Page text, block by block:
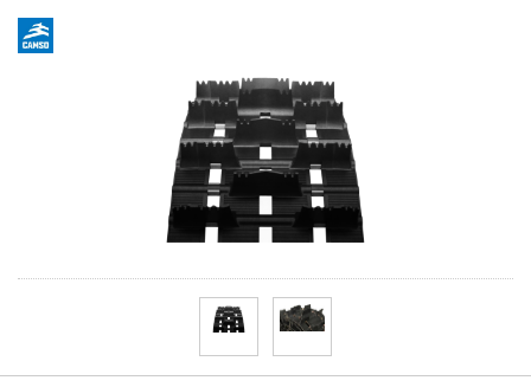
About Us
Piston Failures/Causes